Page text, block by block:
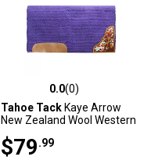
0.0 out of 5 stars with 0 reviews
0.0(0)
Tahoe TackKaye Arrow
New Zealand Wool Western
$79 .99